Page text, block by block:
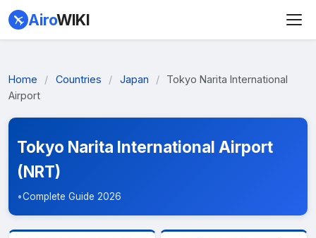
AiroWIKI
Home / Countries / Japan /
Tokyo Narita International
Airport
Tokyo Narita International Airport
(NRT)
•Complete Guide 2026